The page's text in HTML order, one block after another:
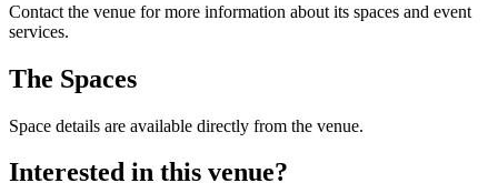
Contact the venue for more information about its spaces and event
services.
The Spaces
Space details are available directly from the venue.
Interested in this venue?